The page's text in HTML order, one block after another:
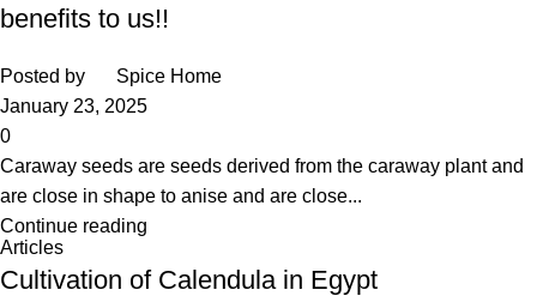
benefits to us!!
Posted by
Spice Home
January 23, 2025
0
Caraway seeds are seeds derived from the caraway plant and
are close in shape to anise and are close...
Continue reading
Articles
Cultivation of Calendula in Egypt